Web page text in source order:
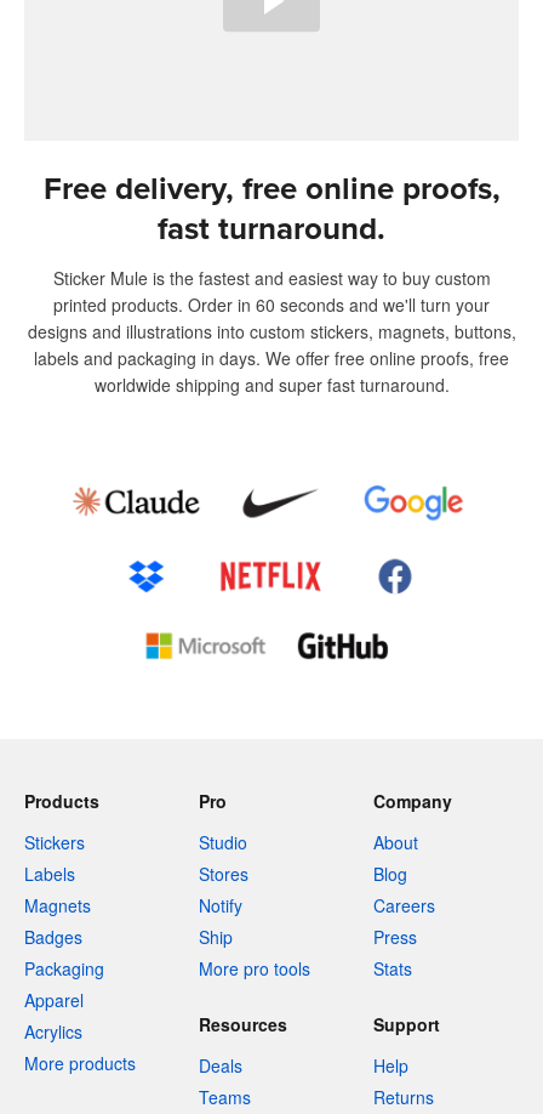
Free delivery, free online proofs,
fast turnaround.
Sticker Mule is the fastest and easiest way to buy custom
printed products. Order in 60 seconds and we'll turn your
designs and illustrations into custom stickers, magnets, buttons,
labels and packaging in days. We offer free online proofs, free
worldwide shipping and super fast turnaround.
Products
Stickers
Labels
Magnets
Badges
Packaging
Apparel
Acrylics
More products
Pro
Studio
Stores
Notify
Ship
More pro tools
Company
About
Blog
Careers
Press
Stats
Resources
Deals
Teams
Support
Help
Returns